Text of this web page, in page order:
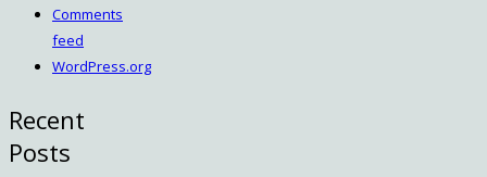
Comments
feed
WordPress.org
Recent
Posts